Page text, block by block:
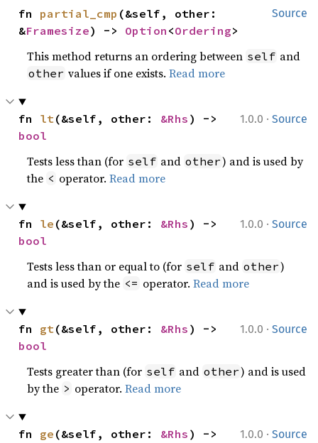
Source
fn partial_cmp (&self, other:
&Framesize) -> Option <Ordering>
This method returns an ordering between self and
other values if one exists.Read more
1.0.0 · Source
fn lt(&self, other: &Rhs
bool
Tests less than (for self and other) and is used by
the < operator.Read more
1.0.0 · Source
fn le (&self, other: &Rhs
bool
Tests less than or equal to (for self and other)
and is used by the <= operator.Read more
1.0.0 · Source
fn gt(&self, other: &Rhs
bool
Tests greater than (for self and other) and is used
by the > operator.Read more
1.0.0 · Source
fn ge (&self, other: &Rhs